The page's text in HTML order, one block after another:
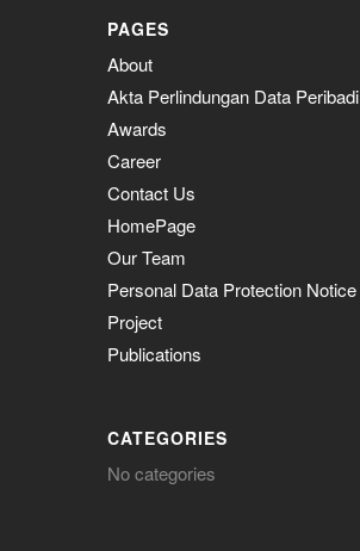
PAGES
About
Akta Perlindungan Data Peribadi
Awards
Career
Contact Us
HomePage
Our Team
Personal Data Protection Notice
Project
Publications
CATEGORIES
No categories